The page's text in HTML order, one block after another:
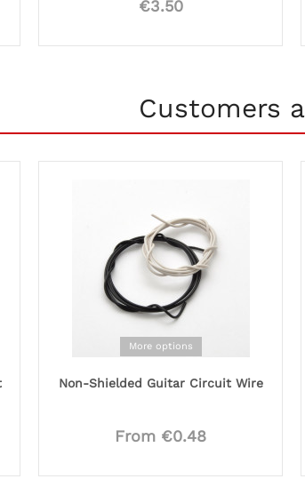
€3.50
Customers
More options
Non-Shielded Guitar Circuit Wire
From €0.48